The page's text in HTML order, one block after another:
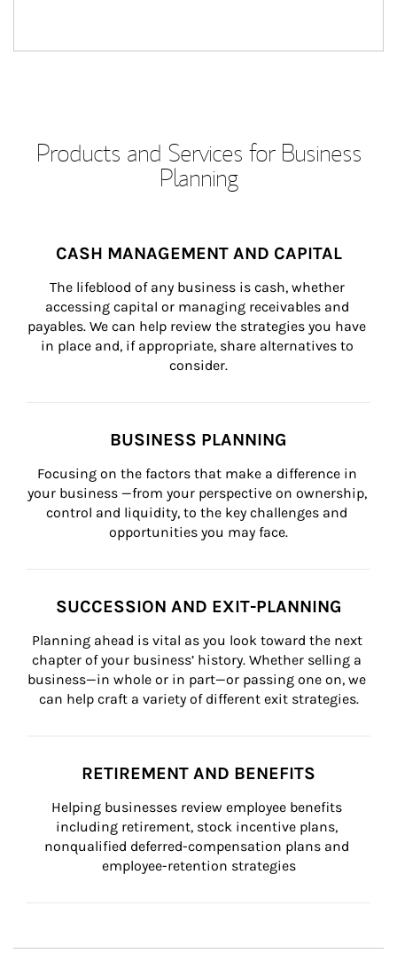
Products and Services for Business
Planning
CASH MANAGEMENT AND CAPITAL
The lifeblood of any business is cash, whether
accessing capital or managing receivables and
payables. We can help review the strategies you have
in place and, if appropriate, share alternatives to
consider.
BUSINESS PLANNING
Focusing on the factors that make a difference in
your business —from your perspective on ownership,
control and liquidity, to the key challenges and
opportunities you may face.
SUCCESSION AND EXIT-PLANNING
Planning ahead is vital as you look toward the next
chapter of your business’ history. Whether selling a
business—in whole or in part—or passing one on, we
can help craft a variety of different exit strategies.
RETIREMENT AND BENEFITS
Helping businesses review employee benefits
including retirement, stock incentive plans,
nonqualified deferred-compensation plans and
employee-retention strategies